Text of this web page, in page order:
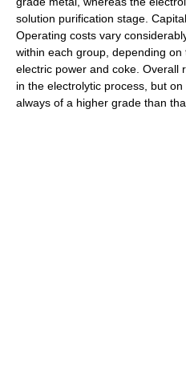
solution purification stage.
Operating costs vary
within each group, depending
electric power and coke. Overall
in the electrolytic process, but
always of a higher grade than